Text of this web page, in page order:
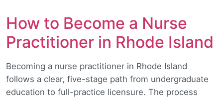
How to Become a Nurse
Practitioner in Rhode Island
Becoming a nurse practitioner in Rhode Island
follows a clear, five-stage path from undergraduate
education to full-practice licensure. The process